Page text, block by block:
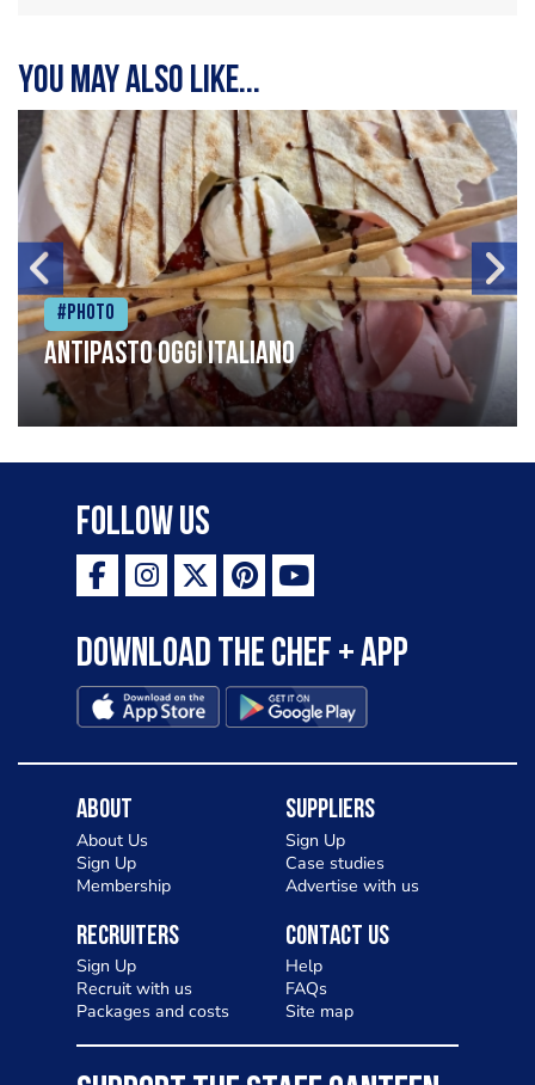
You may also like...
#Photo
Antipasto oggi italiano
Follow Us
Download the Chef + app
About
About Us
Sign Up
Membership
Suppliers
Sign Up
Case studies
Advertise with us
Recruiters
Sign Up
Recruit with us
Packages and costs
Contact Us
Help
FAQs
Site map